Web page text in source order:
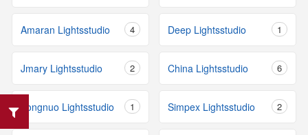
Amaran Lightsstudio 4 Deep Lightsstudio 1
Jmary Lightsstudio 2 China Lightsstudio 6
Yongnuo Lightsstudio 1 Simpex Lightsstudio 2